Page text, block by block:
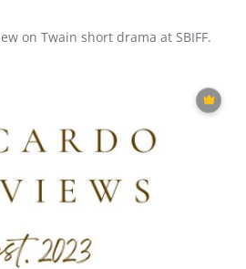
on Twain short drama at SBIFF.